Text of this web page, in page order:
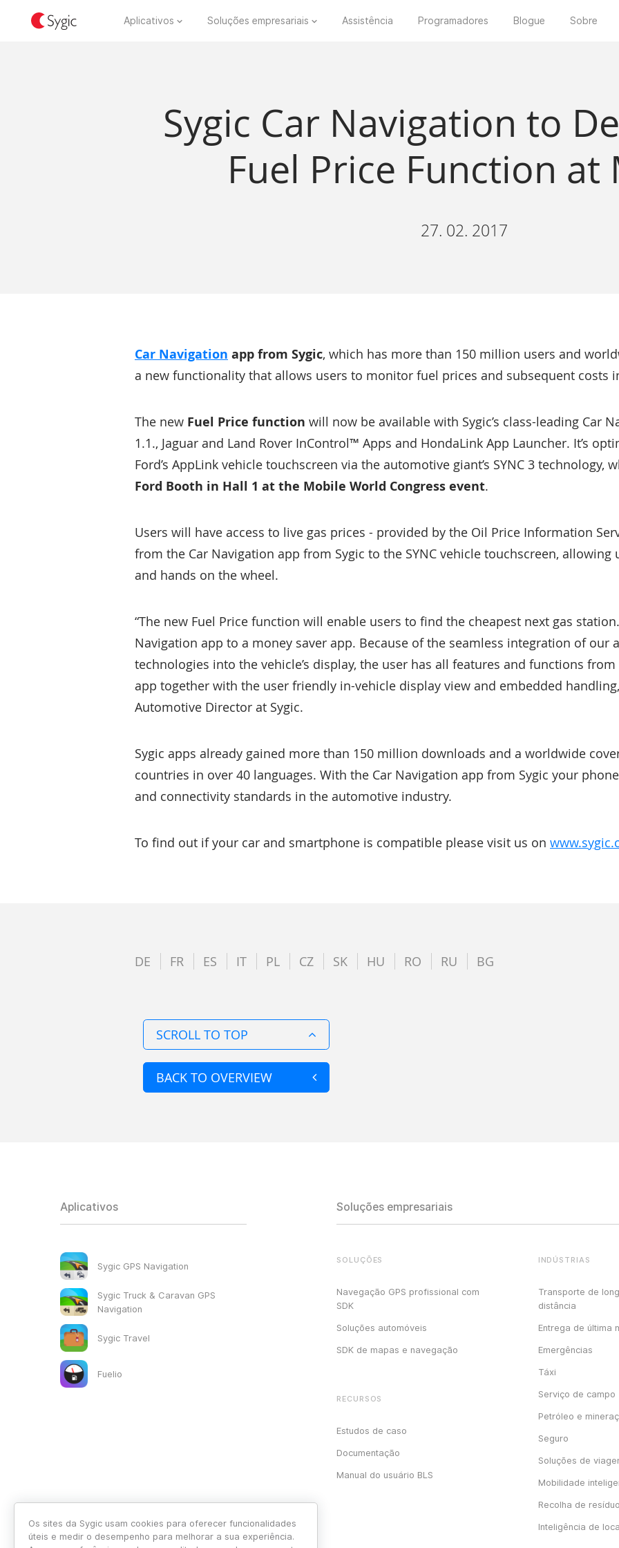
Aplicativos Soluções empresariais Assistência Programadores Blogue Sobre
Sygic Car Navigation to
Fuel Price Function at
27. 02. 2017
Car Navigation app from Sygic, which has more than 150 million users and
a new functionality that allows users to monitor fuel prices and subsequent costs
The new Fuel Price function will now be available with Sygic’s class-leading Car
1.1., Jaguar and Land Rover InControl™ Apps and HondaLink App Launcher. It’s
Ford’s AppLink vehicle touchscreen via the automotive giant’s SYNC 3 technology,
Ford Booth in Hall 1 at the Mobile World Congress event.
Users will have access to live gas prices - provided by the Oil Price Information
from the Car Navigation app from Sygic to the SYNC vehicle touchscreen, allowing
and hands on the wheel.
“The new Fuel Price function will enable users to find the cheapest next gas
Navigation app to a money saver app. Because of the seamless integration of our
technologies into the vehicle’s display, the user has all features and functions
app together with the user friendly in-vehicle display view and embedded
Automotive Director at Sygic.
Sygic apps already gained more than 150 million downloads and a worldwide
countries in over 40 languages. With the Car Navigation app from Sygic your
and connectivity standards in the automotive industry.
To find out if your car and smartphone is compatible please visit us on
DE FR ES IT PL CZ SK HU RO RU BG
SCROLL TO TOP
BACK TO OVERVIEW
Aplicativos
Sygic GPS Navigation
Sygic Truck & Caravan GPS
Navigation
Sygic Travel
Fuelio
Soluções empresariais
SOLUÇÕES
Navegação GPS profissional com
SDK
Soluções automóveis
SDK de mapas e navegação
RECURSOS
Estudos de caso
Documentação
Manual do usuário BLS
INDÚSTRIAS
Transporte de
distância
Entrega de última
Emergências
Táxi
Serviço de campo
Petróleo e
Seguro
Soluções de
Mobilidade
Recolha de
Inteligência de
Os sites da Sygic usam cookies para oferecer funcionalidades
úteis e medir o desempenho para melhorar a sua experiência.